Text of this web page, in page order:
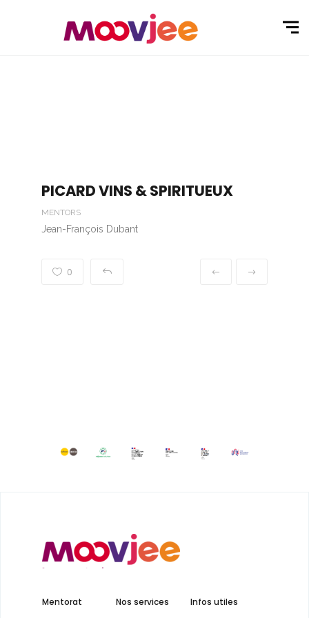
PICARD VINS & SPIRITUEUX
MENTORS
Jean-François Dubant
0
Mentorat Nos services Infos utiles